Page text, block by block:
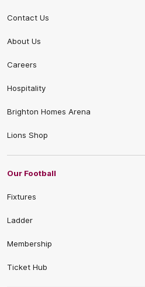
Contact Us
About Us
Careers
Hospitality
Brighton Homes Arena
Lions Shop
Our Football
Fixtures
Ladder
Membership
Ticket Hub